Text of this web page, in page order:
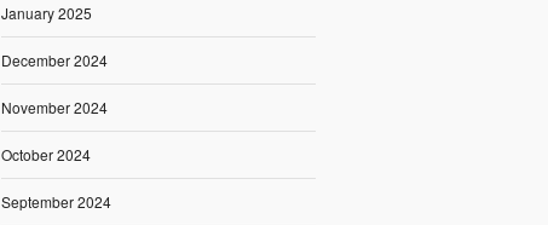
January 2025
December 2024
November 2024
October 2024
September 2024